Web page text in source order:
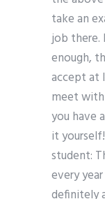
take an
job there.
enough,
accept at
meet with
you have
it
student:
every